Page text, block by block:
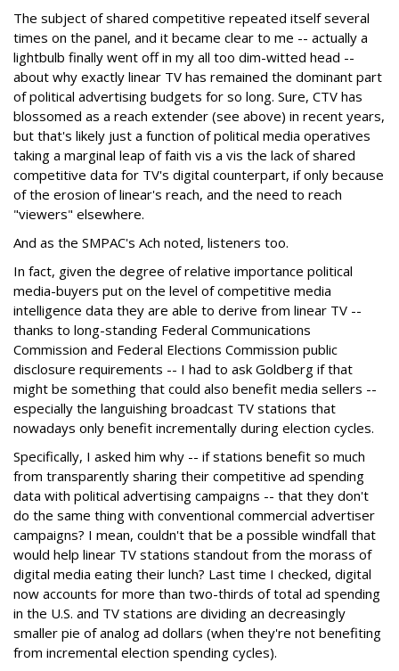
The subject of shared competitive repeated itself several
times on the panel, and it became clear to me -- actually a
lightbulb finally went off in my all too dim-witted head --
about why exactly linear TV has remained the dominant part
of political advertising budgets for so long. Sure, CTV has
blossomed as a reach extender (see above) in recent years,
but that's likely just a function of political media operatives
taking a marginal leap of faith vis a vis the lack of shared
competitive data for TV's digital counterpart, if only because
of the erosion of linear's reach, and the need to reach
"viewers" elsewhere.
And as the SMPAC's Ach noted, listeners too.
In fact, given the degree of relative importance political
media-buyers put on the level of competitive media
intelligence data they are able to derive from linear TV --
thanks to long-standing Federal Communications
Commission and Federal Elections Commission public
disclosure requirements -- I had to ask Goldberg if that
might be something that could also benefit media sellers --
especially the languishing broadcast TV stations that
nowadays only benefit incrementally during election cycles.
Specifically, I asked him why -- if stations benefit so much
from transparently sharing their competitive ad spending
data with political advertising campaigns -- that they don't
do the same thing with conventional commercial advertiser
campaigns? I mean, couldn't that be a possible windfall that
would help linear TV stations standout from the morass of
digital media eating their lunch? Last time I checked, digital
now accounts for more than two-thirds of total ad spending
in the U.S. and TV stations are dividing an decreasingly
smaller pie of analog ad dollars (when they're not benefiting
from incremental election spending cycles).